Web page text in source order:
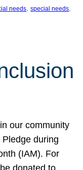
needs, special needs
our community
during
(IAM). For